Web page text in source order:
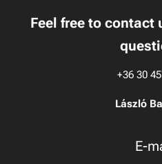
Feel free to contact
+36 30
László
E-